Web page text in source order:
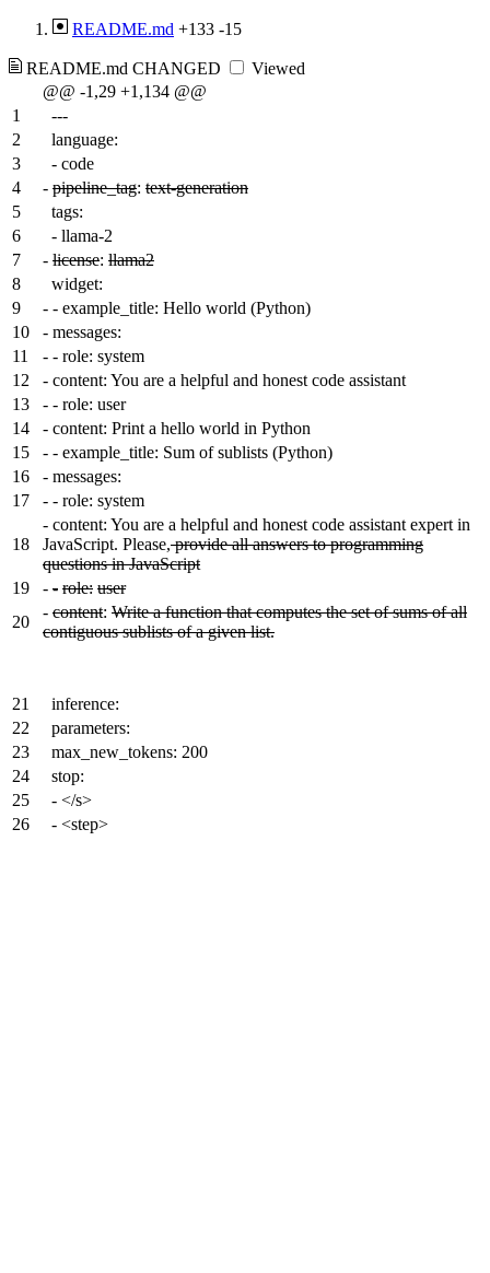
README.md +133 -15
README.md CHANGED
Viewed
@@ -1,29 +1,134 @@
1
---
2
language:
3
- code
4
- pipeline_tag: text-generation
5
tags:
6
- llama-2
7
- license: llama2
8
widget:
9
- - example_title: Hello world (Python)
10
- messages:
11
- - role: system
12
- content: You are a helpful and honest code assistant
13
- - role: user
14
- content: Print a hello world in Python
15
- - example_title: Sum of sublists (Python)
16
- messages:
17
- - role: system
18
- content: You are a helpful and honest code assistant expert in
JavaScript. Please,provide all answers to programming
questions in JavaScript
19
- - role: user
20
- content: Write a function that computes the set of sums of all
contiguous sublists of a given list.
21
inference:
22
parameters:
23
max_new_tokens: 200
24
stop:
25
- </s>
26
- <step>